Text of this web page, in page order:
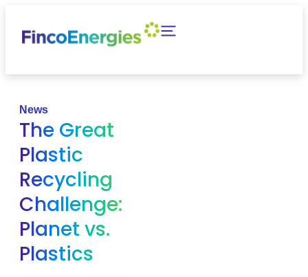
News
The Great
Plastic
Recycling
Challenge:
Planet vs.
Plastics